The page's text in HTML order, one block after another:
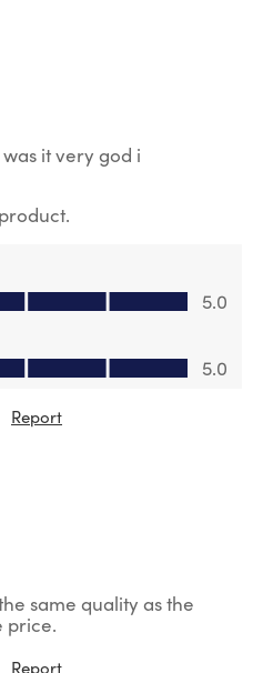
it very god i
of 5
5.0
5
5.0
Report
same quality as the
price.
Report